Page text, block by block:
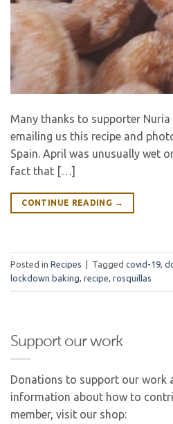
Many thanks to supporter
emailing us this recipe and
Spain. April was unusually wet
fact that […]
CONTINUE READING →
Posted in Recipes Tagged covid-19,
lockdown baking, recipe, rosquillas
Support our work
Donations to support our work
information about how to
member, visit our shop: